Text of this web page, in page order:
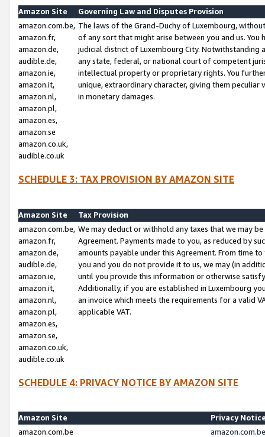
Amazon Site
Governing Law and Disputes Provision
amazon.com.be,
amazon.fr,
amazon.de,
audible.de,
amazon.ie,
amazon.it,
amazon.nl,
amazon.pl,
amazon.es,
amazon.se
amazon.co.uk,
audible.co.uk
The laws of the Grand-Duchy of Luxembourg,
of any sort that might arise between you and us.
judicial district of Luxembourg City. Notwithstanding
any state, federal, or national court of competent
intellectual property or proprietary rights. You
unique, extraordinary character, giving them
in monetary damages.
SCHEDULE 3: TAX PROVISION BY AMAZON SITE
Amazon Site
Tax Provision
amazon.com.be,
amazon.fr,
amazon.de,
audible.de,
amazon.ie,
amazon.it,
amazon.nl,
amazon.pl,
amazon.es,
amazon.se,
amazon.co.uk,
audible.co.uk
We may deduct or withhold any taxes that we may
Agreement. Payments made to you, as reduced by
amounts payable under this Agreement. From time
you and you do not provide it to us, we may (in
until you provide this information or otherwise
Additionally, if you are established in Luxembourg
an invoice which meets the requirements for a valid
applicable VAT.
SCHEDULE 4: PRIVACY NOTICE BY AMAZON SITE
Amazon Site
Privacy
amazon.com.be